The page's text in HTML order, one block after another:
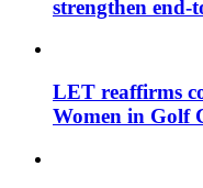
strengthen end-
LET reaffirms
Women in Golf